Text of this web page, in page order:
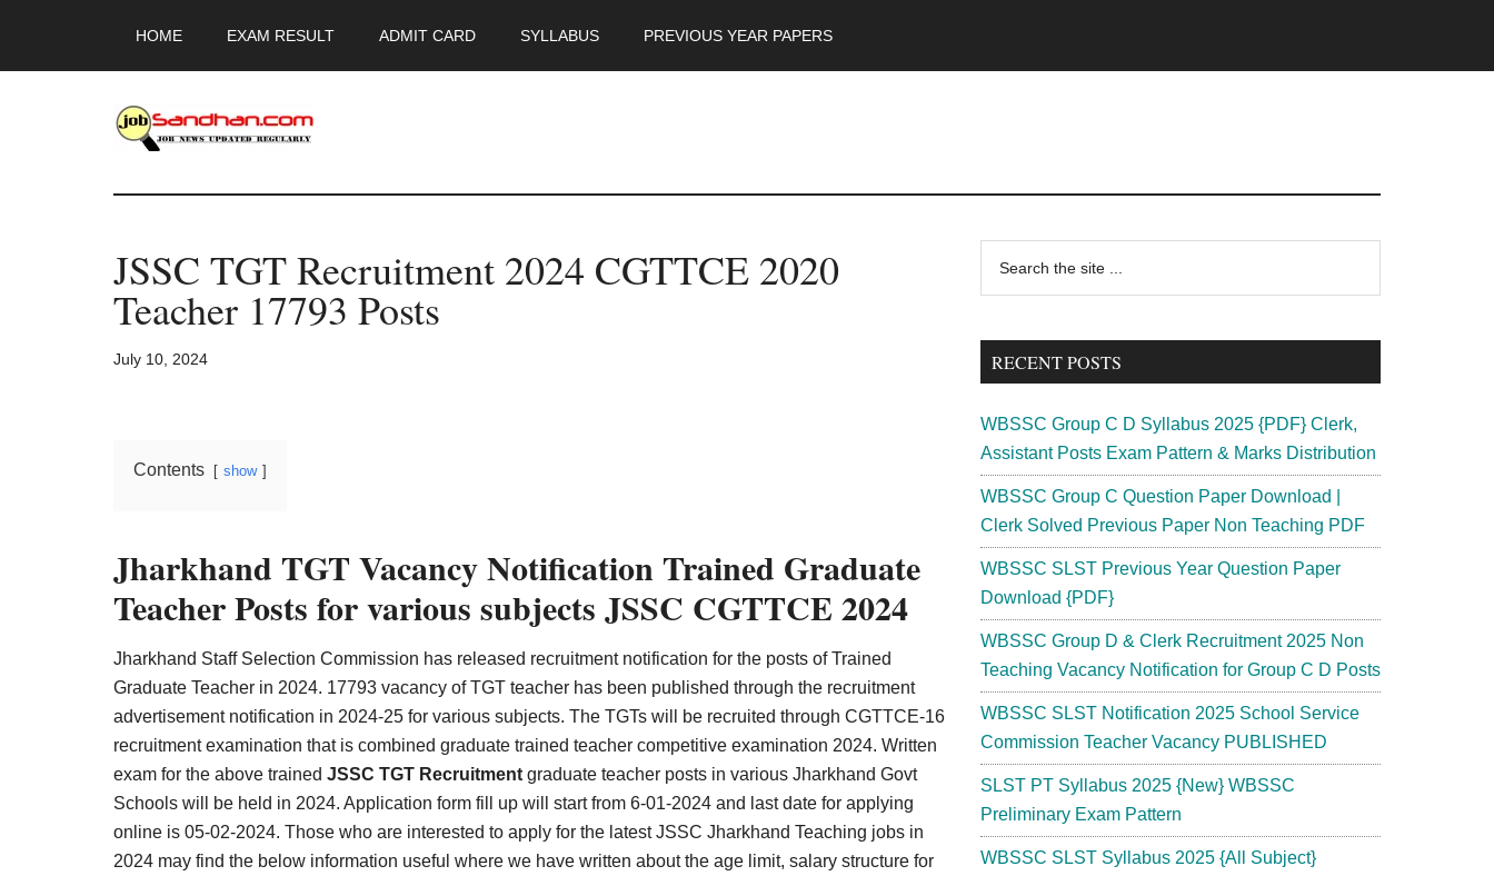
main
primary
footer
HOME EXAM RESULT ADMIT CARD SYLLABUS PREVIOUS YEAR PAPERS
JobSandhan.Com
-
Govt
Jobs,
Card,
Syllabus,
News
JSSC TGT Recruitment 2024 CGTTCE 2020
Teacher 17793 Posts
July 10, 2024
Contents show
Jharkhand TGT Vacancy Notification Trained Graduate
Teacher Posts for various subjects JSSC CGTTCE 2024
Jharkhand Staff Selection Commission has released recruitment notification for the posts of Trained
Graduate Teacher in 2024. 17793 vacancy of TGT teacher has been published through the recruitment
advertisement notification in 2024-25 for various subjects. The TGTs will be recruited through CGTTCE-16
recruitment examination that is combined graduate trained teacher competitive examination 2024. Written
exam for the above trained JSSC TGT Recruitment graduate teacher posts in various Jharkhand Govt
Schools will be held in 2024. Application form fill up will start from 6-01-2024 and last date for applying
online is 05-02-2024. Those who are interested to apply for the latest JSSC Jharkhand Teaching jobs in
2024 may find the below information useful where we have written about the age limit, salary structure for
Primary
Sidebar
...
RECENT POSTS
WBSSC Group C D Syllabus 2025 {PDF} Clerk,
Assistant Posts Exam Pattern & Marks Distribution
WBSSC Group C Question Paper Download |
Clerk Solved Previous Paper Non Teaching PDF
WBSSC SLST Previous Year Question Paper
Download {PDF}
WBSSC Group D & Clerk Recruitment 2025 Non
Teaching Vacancy Notification for Group C D Posts
WBSSC SLST Notification 2025 School Service
Commission Teacher Vacancy PUBLISHED
SLST PT Syllabus 2025 {New} WBSSC
Preliminary Exam Pattern
WBSSC SLST Syllabus 2025 {All Subject}